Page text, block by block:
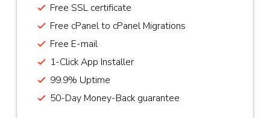
Free SSL certificate
Free cPanel to cPanel Migrations
Free E-mail
1-Click App Installer
99.9% Uptime
50-Day Money-Back guarantee